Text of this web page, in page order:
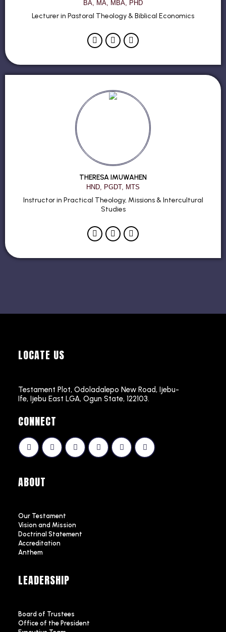
BA, MA, MBA, PHD
Lecturer in Pastoral Theology & Biblical Economics
THERESA IMUWAHEN
HND, PGDT, MTS
Instructor in Practical Theology, Missions & Intercultural
Studies
LOCATE US
Testament Plot, Odoladalepo New Road, Ijebu-
Ife, Ijebu East LGA, Ogun State, 122103.
CONNECT
ABOUT
Our Testament
Vision and Mission
Doctrinal Statement
Accreditation
Anthem
LEADERSHIP
Board of Trustees
Office of the President